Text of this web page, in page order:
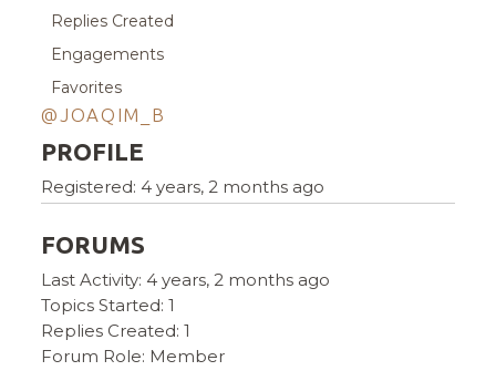
Replies Created
Engagements
Favorites
@JOAQIM_B
PROFILE
Registered: 4 years, 2 months ago
FORUMS
Last Activity: 4 years, 2 months ago
Topics Started: 1
Replies Created: 1
Forum Role: Member